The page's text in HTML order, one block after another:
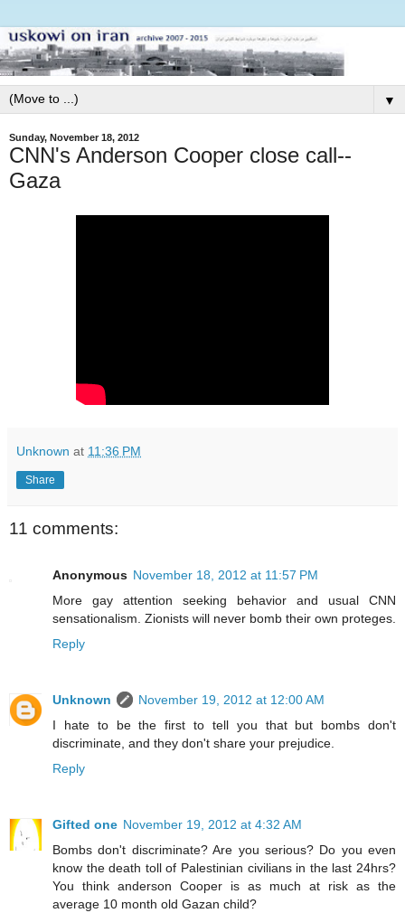
▼
Sunday, November 18, 2012
CNN's Anderson Cooper close call--
Gaza
Unknown at 11:36 PM
Share
11 comments:
Anonymous November 18, 2012 at 11:57 PM
More gay attention seeking behavior and usual CNN
sensationalism. Zionists will never bomb their own proteges.
Reply
Unknown
November 19, 2012 at 12:00 AM
I hate to be the first to tell you that but bombs don't
discriminate, and they don't share your prejudice.
Reply
Gifted one November 19, 2012 at 4:32 AM
Bombs don't discriminate? Are you serious? Do you even
know the death toll of Palestinian civilians in the last 24hrs?
You think anderson Cooper is as much at risk as the
average 10 month old Gazan child?